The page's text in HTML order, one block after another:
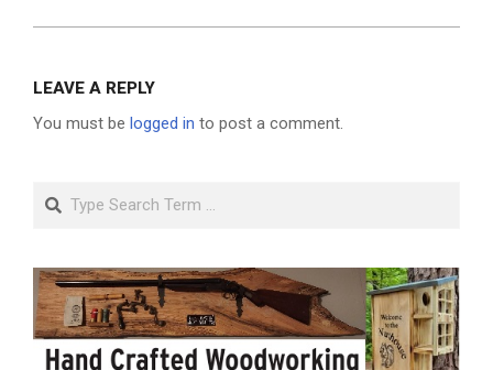
LEAVE A REPLY
You must be logged in to post a comment.
Search